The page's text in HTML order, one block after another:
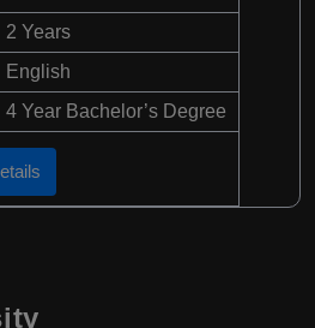
2 Years
English
4 Year Bachelor’s Degree